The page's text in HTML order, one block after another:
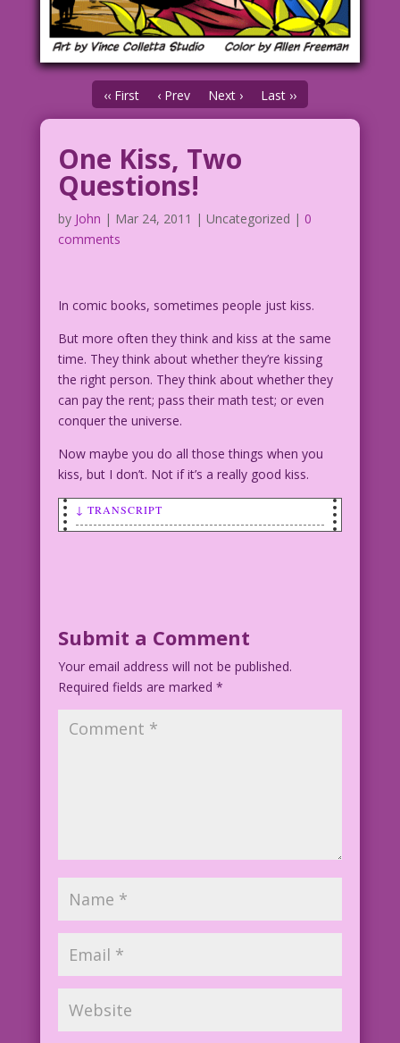
‹‹ First ‹ Prev Next › Last ››
One Kiss, Two
Questions!
by John | Mar 24, 2011 | Uncategorized | 0
comments
In comic books, sometimes people just kiss.
But more often they think and kiss at the same
time. They think about whether they’re kissing
the right person. They think about whether they
can pay the rent; pass their math test; or even
conquer the universe.
Now maybe you do all those things when you
kiss, but I don’t. Not if it’s a really good kiss.
↓ TRANSCRIPT
MAN (thinking): Is she the girl who
proves...I'm gay...forever?
Art by Vince Colletta Studio
Submit a Comment
Your email address will not be published.
Required fields are marked *